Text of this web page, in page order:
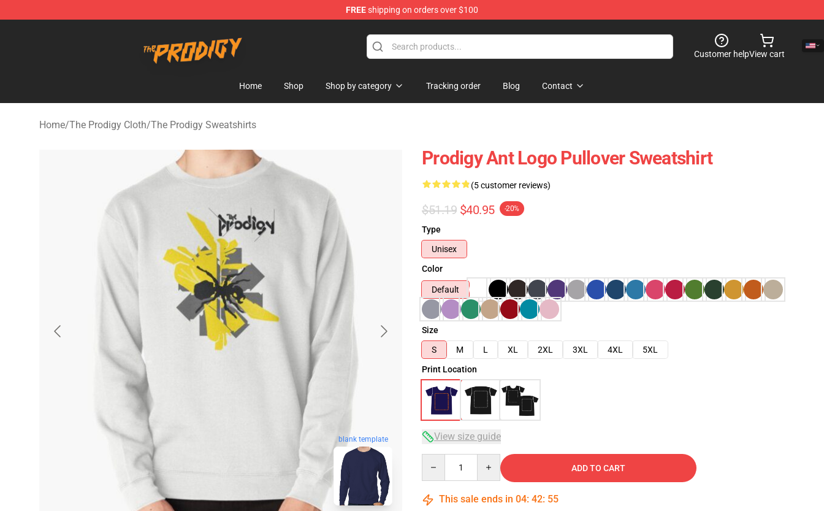
FREEshipping on orders over $100
Customer helpView cart
Home Shop Shop by category Tracking order Blog Contact
Home/The Prodigy Cloth/The Prodigy Sweatshirts
blank template
Prodigy Ant Logo Pullover Sweatshirt
(5 customer reviews)
$51.19 $40.95 -20%
Type
Unisex
Color
Default
Size
S
M L XL 2XL 3XL 4XL
5XL
Print Location
View size guide
ADD TO CART
This sale ends in 04: 42: 54